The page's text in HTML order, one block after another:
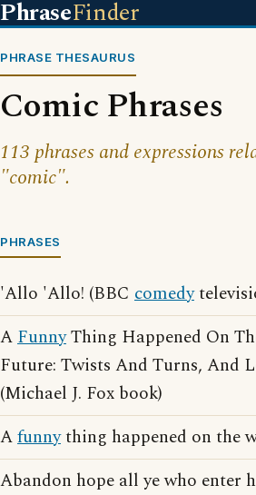
PhraseFinder
PHRASE THESAURUS
Comic Phrases
113 phrases and expressions
"comic".
PHRASES
'Allo 'Allo! (BBC comedy
AFunnyThing Happened On
Future: Twists And Turns, And
(Michael J. Fox book)
Afunnything happened on the
Abandon hope all ye who enter